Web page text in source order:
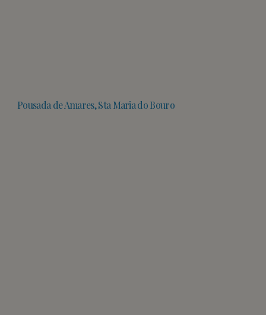
Pousada de Amares, Sta Maria do Bouro